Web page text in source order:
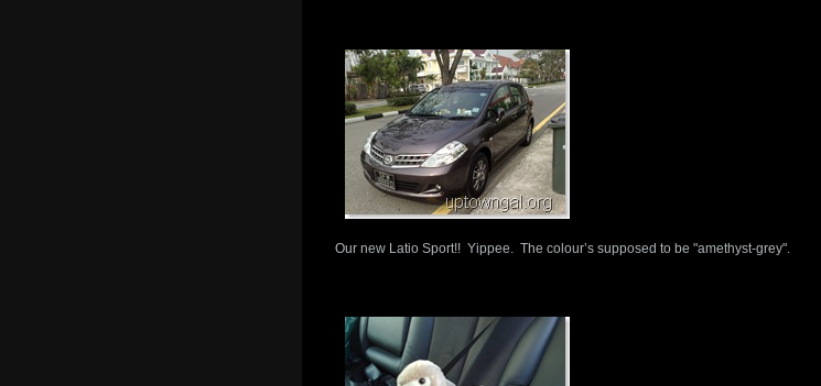
Our new Latio Sport!! Yippee. The colour’s supposed to be "amethyst-grey".